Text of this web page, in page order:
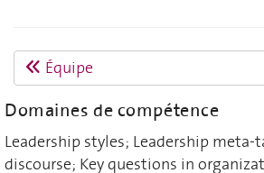
Équipe
Domaines de compétence
Leadership styles; Leadership meta-
discourse; Key questions in